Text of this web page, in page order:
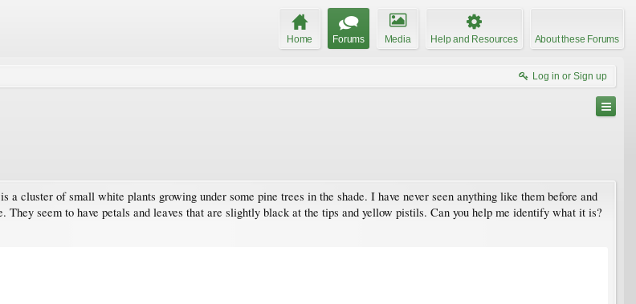
Home Forums Media Help and Resources About these Forums
Log in or Sign up
cluster of small white plants growing under some pine trees in the shade. I have never seen anything like them before and
seem to have petals and leaves that are slightly black at the tips and yellow pistils. Can you help me identify what it is?